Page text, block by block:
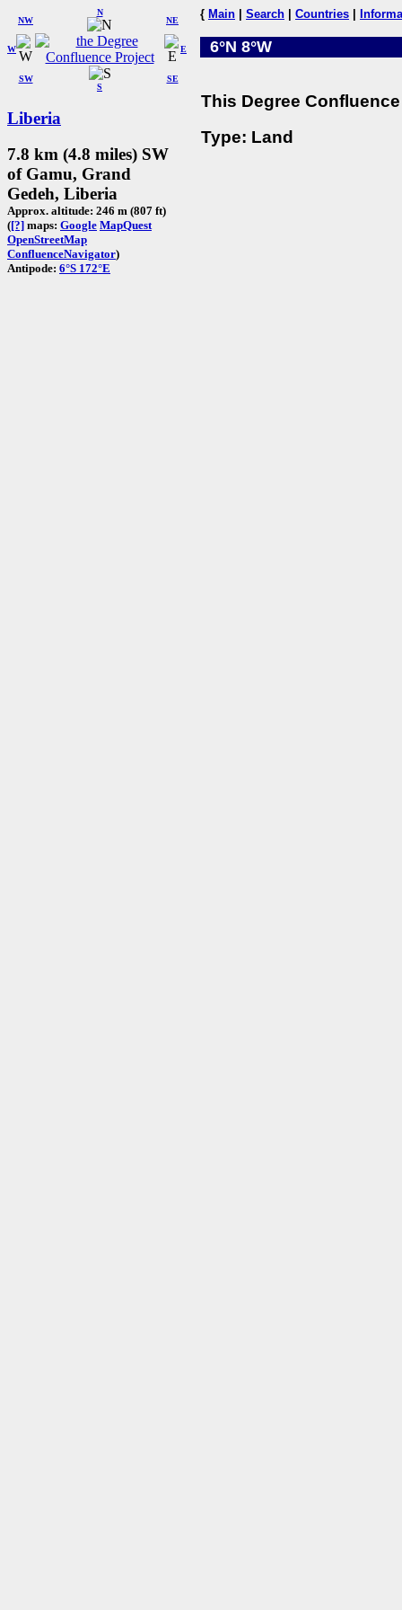
W
NW
N
NE
SW
S
SE
E
Liberia
7.8 km (4.8 miles) SW
of Gamu, Grand
Gedeh, Liberia
Approx. altitude: 246 m (807 ft)
([?] maps: Google MapQuest
OpenStreetMap
ConfluenceNavigator)
Antipode: 6°S 172°E
{ Main Search Countries
6°N 8°W
This Degree
Type: Land